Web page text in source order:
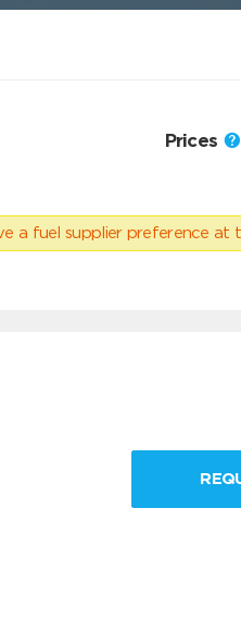
Prices
a fuel supplier preference at